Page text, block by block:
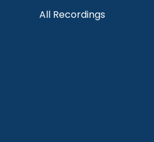
All Recordings